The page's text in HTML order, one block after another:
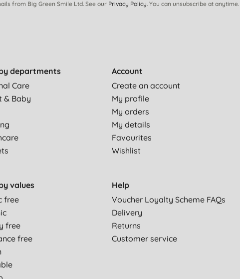
from Big Green Smile Ltd. See our Privacy Policy. You can unsubscribe at anytime.
departments
Care
& Baby
values
free
free
free
Account
Create an account
My profile
My orders
My details
Favourites
Wishlist
Help
Voucher Loyalty Scheme FAQs
Delivery
Returns
Customer service